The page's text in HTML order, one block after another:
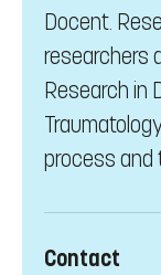
Docent.
researchers
Research in
process and
Contact